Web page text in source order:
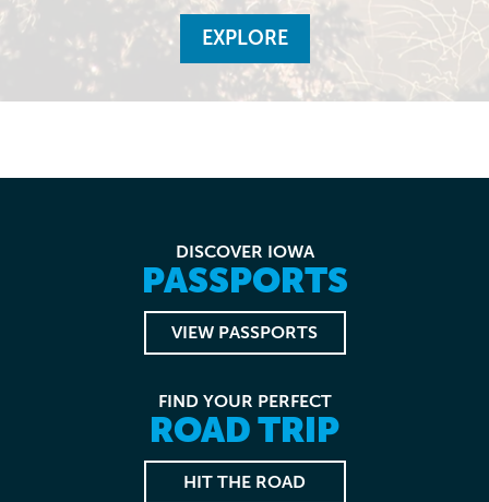
EXPLORE
DISCOVER IOWA
PASSPORTS
VIEW PASSPORTS
FIND YOUR PERFECT
ROAD TRIP
HIT THE ROAD